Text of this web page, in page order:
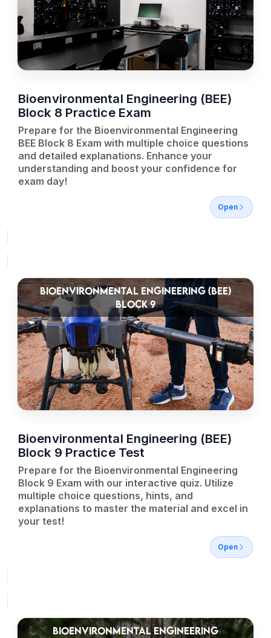
Bioenvironmental Engineering (BEE)
Block 8 Practice Exam
Prepare for the Bioenvironmental Engineering
BEE Block 8 Exam with multiple choice questions
and detailed explanations. Enhance your
understanding and boost your confidence for
exam day!
Open
BIOENVIRONMENTAL ENGINEERING (BEE)
BLOCK 9
Bioenvironmental Engineering (BEE)
Block 9 Practice Test
Prepare for the Bioenvironmental Engineering
Block 9 Exam with our interactive quiz. Utilize
multiple choice questions, hints, and
explanations to master the material and excel in
your test!
Open
BIOENVIRONMENTAL ENGINEERING